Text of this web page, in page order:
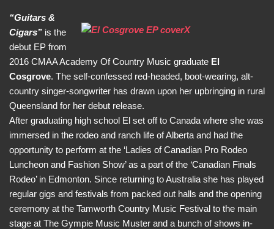
“Guitars &
Cigars” is the
debut EP from
2016 CMAA Academy Of Country Music graduate El
Cosgrove. The self-confessed red-headed, boot-wearing, alt-
country singer-songwriter has drawn upon her upbringing in rural
Queensland for her debut release.
After graduating high school El set off to Canada where she was
immersed in the rodeo and ranch life of Alberta and had the
opportunity to perform at the ‘Ladies of Canadian Pro Rodeo
Luncheon and Fashion Show’ as a part of the ‘Canadian Finals
Rodeo’ in Edmonton. Since returning to Australia she has played
regular gigs and festivals from packed out halls and the opening
ceremony at the Tamworth Country Music Festival to the main
stage at The Gympie Music Muster and a bunch of shows in-